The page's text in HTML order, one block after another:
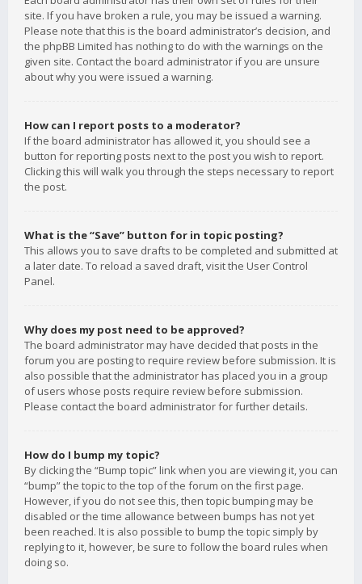
site. If you have broken a rule, you may be issued a warning.
Please note that this is the board administrator’s decision, and
the phpBB Limited has nothing to do with the warnings on the
given site. Contact the board administrator if you are unsure
about why you were issued a warning.
How can I report posts to a moderator?
If the board administrator has allowed it, you should see a
button for reporting posts next to the post you wish to report.
Clicking this will walk you through the steps necessary to report
the post.
What is the “Save” button for in topic posting?
This allows you to save drafts to be completed and submitted at
a later date. To reload a saved draft, visit the User Control
Panel.
Why does my post need to be approved?
The board administrator may have decided that posts in the
forum you are posting to require review before submission. It is
also possible that the administrator has placed you in a group
of users whose posts require review before submission.
Please contact the board administrator for further details.
How do I bump my topic?
By clicking the “Bump topic” link when you are viewing it, you can
“bump” the topic to the top of the forum on the first page.
However, if you do not see this, then topic bumping may be
disabled or the time allowance between bumps has not yet
been reached. It is also possible to bump the topic simply by
replying to it, however, be sure to follow the board rules when
doing so.